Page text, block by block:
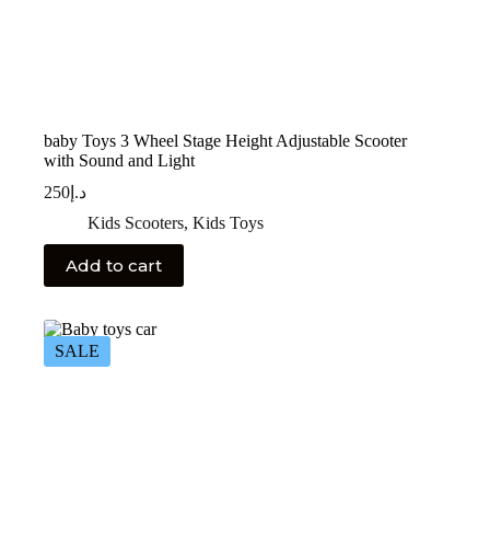
baby Toys 3 Wheel Stage Height Adjustable Scooter
with Sound and Light
د.إ 250
Kids Scooters, Kids Toys
Add to cart
SALE